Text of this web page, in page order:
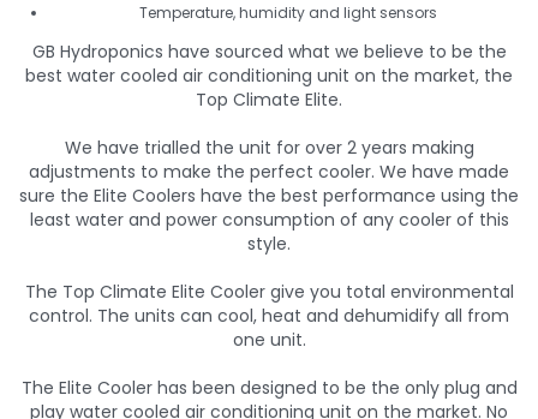
Temperature, humidity and light sensors
GB Hydroponics have sourced what we believe to be the
best water cooled air conditioning unit on the market, the
Top Climate Elite.
We have trialled the unit for over 2 years making
adjustments to make the perfect cooler. We have made
sure the Elite Coolers have the best performance using the
least water and power consumption of any cooler of this
style.
The Top Climate Elite Cooler give you total environmental
control. The units can cool, heat and dehumidify all from
one unit.
The Elite Cooler has been designed to be the only plug and
play water cooled air conditioning unit on the market. No